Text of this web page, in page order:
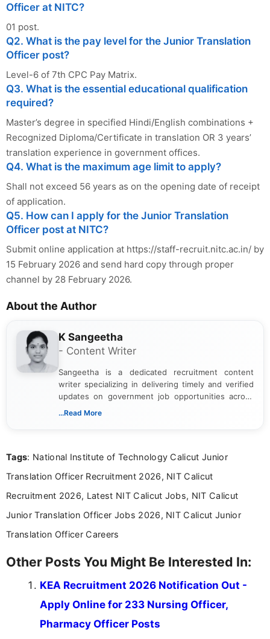
Officer at NITC?
01 post.
Q2. What is the pay level for the Junior Translation
Officer post?
Level-6 of 7th CPC Pay Matrix.
Q3. What is the essential educational qualification
required?
Master’s degree in specified Hindi/English combinations +
Recognized Diploma/Certificate in translation OR 3 years’
translation experience in government offices.
Q4. What is the maximum age limit to apply?
Shall not exceed 56 years as on the opening date of receipt
of application.
Q5. How can I apply for the Junior Translation
Officer post at NITC?
Submit online application at https://staff-recruit.nitc.ac.in/ by
15 February 2026 and send hard copy through proper
channel by 28 February 2026.
About the Author
K Sangeetha
- Content Writer
Sangeetha is a dedicated recruitment content
writer specializing in delivering timely and verified
updates on government job opportunities across
India. I focus on presenting official notifications,
Bachelor’s degree in Journalism and Mass
driven and reader-focused writing approach.
...Read More
Tags: National Institute of Technology Calicut Junior
Translation Officer Recruitment 2026, NIT Calicut
Recruitment 2026, Latest NIT Calicut Jobs, NIT Calicut
Junior Translation Officer Jobs 2026, NIT Calicut Junior
Translation Officer Careers
Other Posts You Might Be Interested In:
KEA Recruitment 2026 Notification Out -
Apply Online for 233 Nursing Officer,
Pharmacy Officer Posts